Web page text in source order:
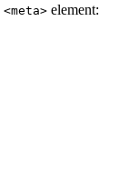
<meta> element: